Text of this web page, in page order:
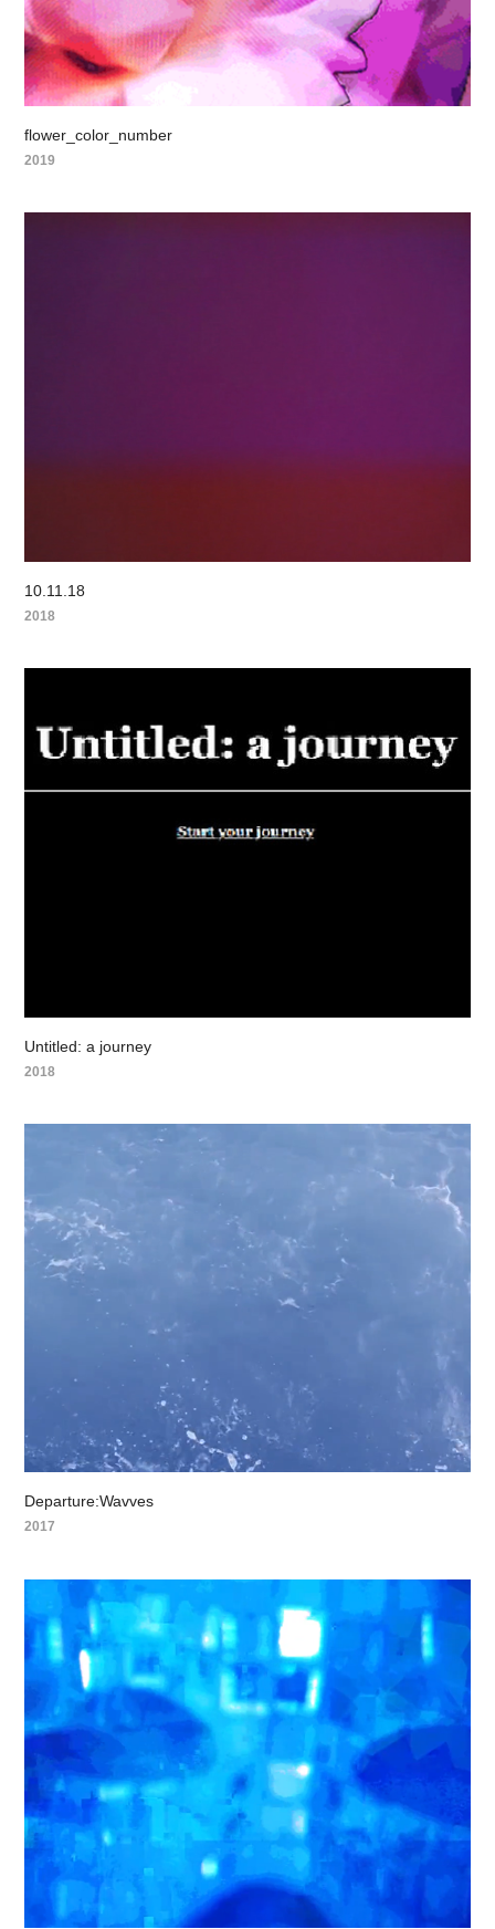
flower_color_number
2019
10.11.18
2018
Untitled: a journey
2018
Departure:Wavves
2017